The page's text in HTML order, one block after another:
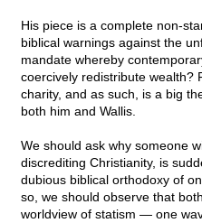
His piece is a complete non-
biblical warnings against the
mandate whereby
coercively redistribute wealth?
charity, and as such, is a big
both him and Wallis.
We should ask why someone
discrediting Christianity, is
dubious biblical orthodoxy of
so, we should observe that
worldview of statism — one